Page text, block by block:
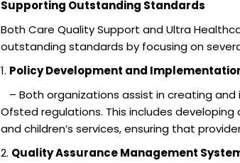
Supporting Outstanding Standards
Both Care Quality Support and Ultra
outstanding standards by focusing on
1. Policy Development and
– Both organizations assist in creating
Ofsted regulations. This includes
and children’s services, ensuring that
2. Quality Assurance Management